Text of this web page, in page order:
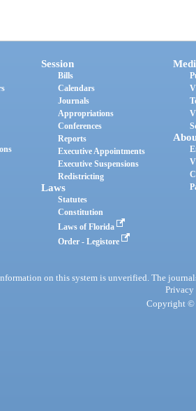
Session
Bills
Calendars
Journals
Appropriations
Conferences
Reports
Executive Appointments
Executive Suspensions
Redistricting
Laws
Statutes
Constitution
Laws of Florida
Order - Legistore
on this system is unverified. The
Privacy
Copyright ©